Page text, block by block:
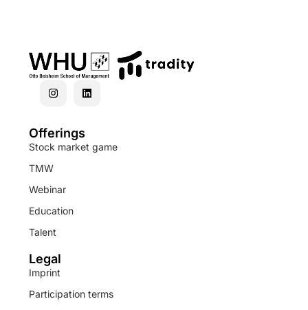
Offerings
Stock market game
TMW
Webinar
Education
Talent
Legal
Imprint
Participation terms